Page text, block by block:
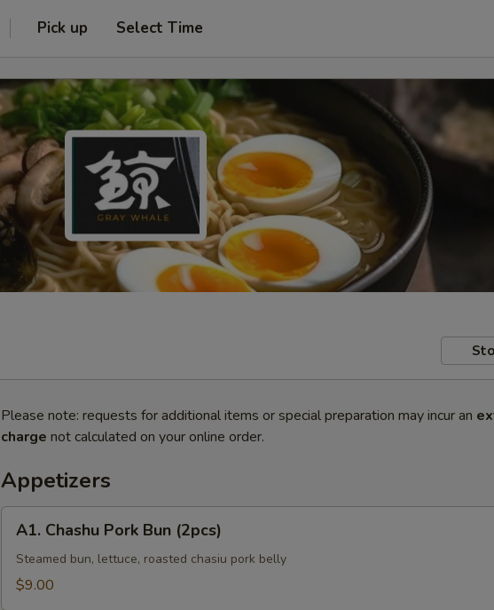
Pick up Select Time
Please note: requests for additional items or special preparation may incur an
charge not calculated on your online order.
Appetizers
Chashu
Pork
Bun
A1. Chashu Pork Bun (2pcs)
Steamed bun, lettuce, roasted chasiu pork belly
$9.00